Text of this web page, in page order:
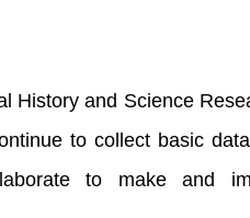
History and Science
to collect basic
to make and